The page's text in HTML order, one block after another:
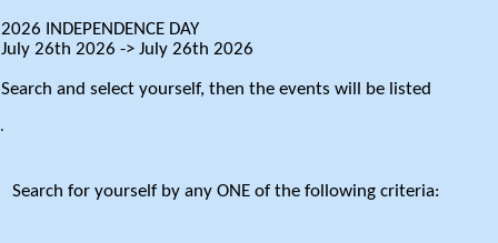
2026 INDEPENDENCE DAY
July 26th 2026 -> July 26th 2026
Search and select yourself, then the events will be listed
.
Search for yourself by any ONE of the following criteria: